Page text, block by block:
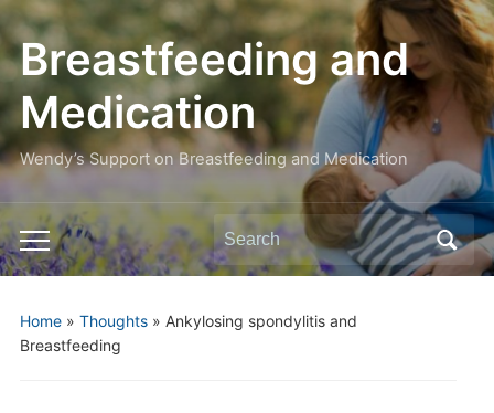
Breastfeeding and
Medication
Wendy’s Support on Breastfeeding and Medication
Toggle
mobile
Search
for:
Home» Thoughts» Ankylosing spondylitis and
Breastfeeding